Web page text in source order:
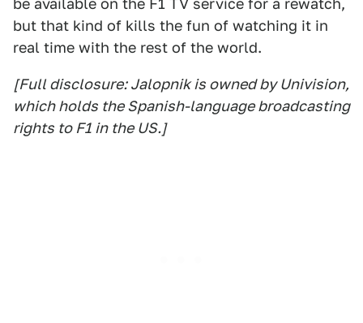
be available on the F1 TV service for a rewatch,
but that kind of kills the fun of watching it in
real time with the rest of the world.
[Full disclosure: Jalopnik is owned by Univision,
which holds the Spanish-language broadcasting
rights to F1 in the US.]